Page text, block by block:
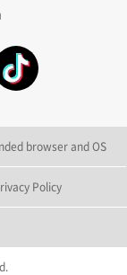
browser and OS
Policy